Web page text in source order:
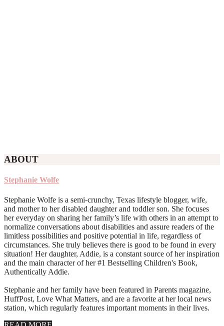
ABOUT
Stephanie Wolfe
Stephanie Wolfe is a semi-crunchy, Texas lifestyle blogger, wife,
and mother to her disabled daughter and toddler son. She focuses
her everyday on sharing her family’s life with others in an attempt to
normalize conversations about disabilities and assure readers of the
limitless possibilities and positive potential in life, regardless of
circumstances. She truly believes there is good to be found in every
situation! Her daughter, Addie, is a constant source of her inspiration
and the main character of her #1 Bestselling Children's Book,
Authentically Addie.
Stephanie and her family have been featured in Parents magazine,
HuffPost, Love What Matters, and are a favorite at her local news
station, which regularly features important moments in their lives.